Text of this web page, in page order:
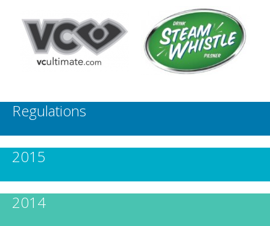
Regulations
2015
2014